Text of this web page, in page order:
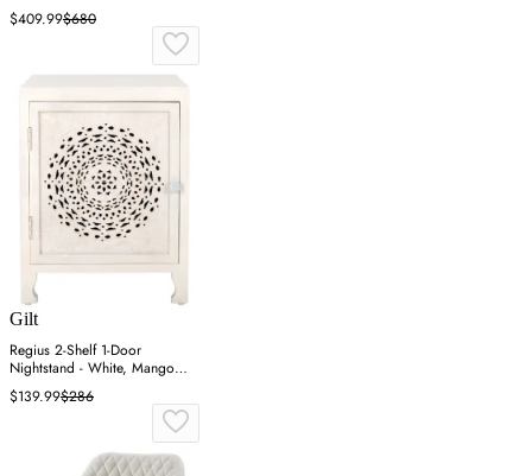
$409.99$680
Gilt
Regius 2-Shelf 1-Door
Nightstand - White, Mango
Wood
$139.99$286